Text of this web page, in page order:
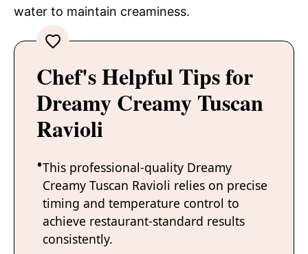
water to maintain creaminess.
Chef's Helpful Tips for
Dreamy Creamy Tuscan
Ravioli
This professional-quality Dreamy
Creamy Tuscan Ravioli relies on precise
timing and temperature control to
achieve restaurant-standard results
consistently.